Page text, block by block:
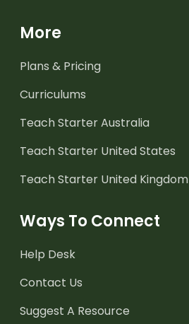
More
Plans & Pricing
Curriculums
Teach Starter Australia
Teach Starter United States
Teach Starter United Kingdom
Ways To Connect
Help Desk
Contact Us
Suggest A Resource